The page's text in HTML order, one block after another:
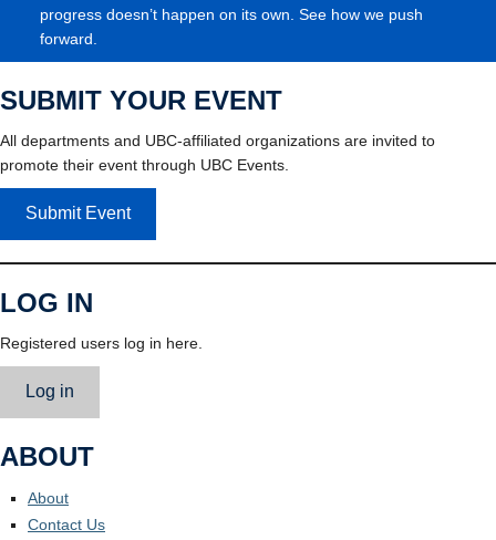
progress doesn’t happen on its own. See how we push
forward.
SUBMIT YOUR EVENT
All departments and UBC-affiliated organizations are invited to
promote their event through UBC Events.
Submit Event
LOG IN
Registered users log in here.
Log in
ABOUT
About
Contact Us